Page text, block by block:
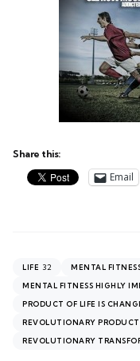
Share this:
Email
LIFE 32 MENTAL
MENTAL FITNESS HIGHLY
PRODUCT OF LIFE IS
REVOLUTIONARY
REVOLUTIONARY